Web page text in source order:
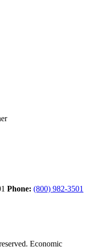
Phone: (800) 982-3501
Economic